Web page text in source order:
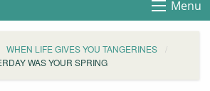
Menu
WHEN LIFE GIVES YOU TANGERINES
WAS YOUR SPRING